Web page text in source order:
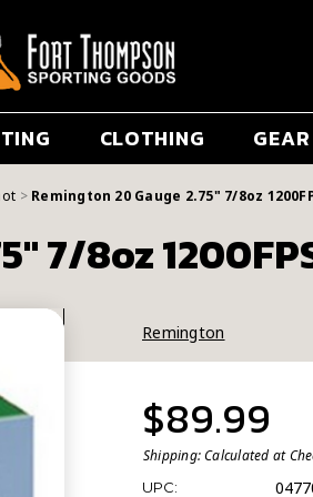
CLOTHING GEAR
Remington 20 Gauge 2.75" 7/8oz
7/8oz
Remington
$89.99
Shipping:Calculated at
UPC: